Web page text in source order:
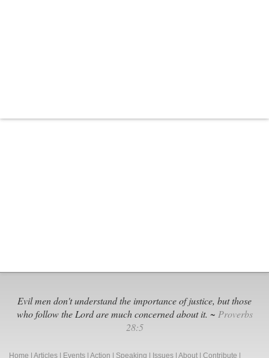
Evil men don't understand the importance of justice, but those
who follow the Lord are much concerned about it. ~ Proverbs
28:5
Home Articles Events Action Speaking Issues About Contribute